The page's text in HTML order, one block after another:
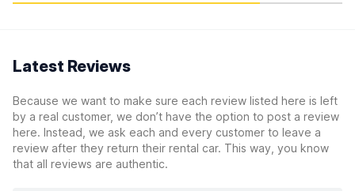
Latest Reviews
Because we want to make sure each review listed here is left
by a real customer, we don’t have the option to post a review
here. Instead, we ask each and every customer to leave a
review after they return their rental car. This way, you know
that all reviews are authentic.